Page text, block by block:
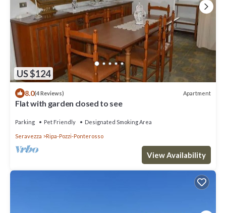
US $124
8.0(4 Reviews) Apartment
Flat with garden closed to see
Parking Pet Friendly Designated Smoking Area
Seravezza Ripa-Pozzi-Ponterosso
View Availability